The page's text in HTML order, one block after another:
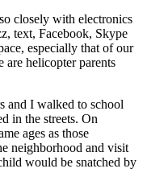
closely with electronics
text, Facebook, Skype
especially that of our
are helicopter parents
and I walked to school
in the streets. On
ages as those
neighborhood and visit
would be snatched by